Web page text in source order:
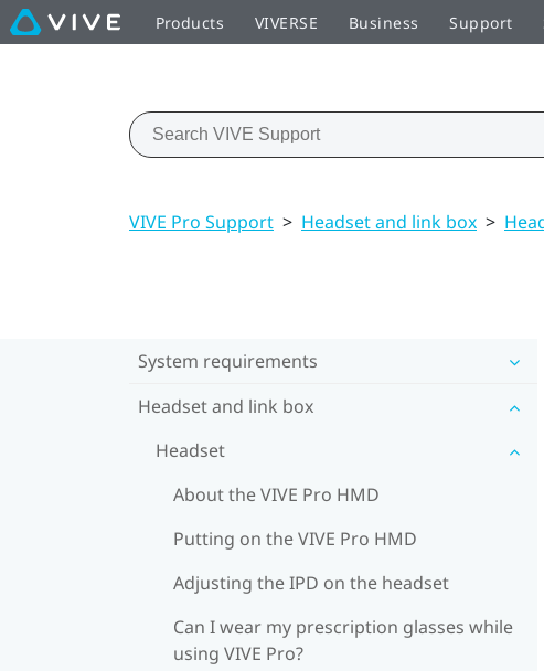
Products VIVERSE Business Support
VIVE Pro Support > Headset and link box >
System requirements
Headset and link box
Headset
About the VIVE Pro HMD
Putting on the VIVE Pro HMD
Adjusting the IPD on the headset
Can I wear my prescription glasses while
using VIVE Pro?